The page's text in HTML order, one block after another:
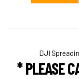
DJI
* PLEASE